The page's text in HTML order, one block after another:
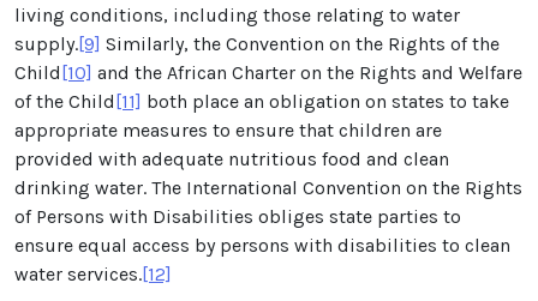
living conditions, including those relating to water
supply.[9] Similarly, the Convention on the Rights of the
Child [10] and the African Charter on the Rights and Welfare
of the Child [11] both place an obligation on states to take
appropriate measures to ensure that children are
provided with adequate nutritious food and clean
drinking water. The International Convention on the Rights
of Persons with Disabilities obliges state parties to
ensure equal access by persons with disabilities to clean
water services.[12]